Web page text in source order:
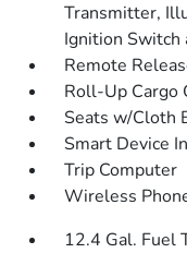
Transmitter,
Ignition Switch
Remote
Roll-Up Cargo
Seats w/Cloth
Smart Device
Trip Computer
Wireless
12.4 Gal. Fuel